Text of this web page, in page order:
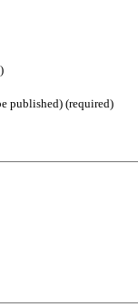
published) (required)